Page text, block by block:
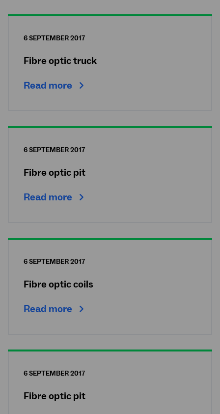
6 SEPTEMBER 2017
Fibre optic truck
Read more
6 SEPTEMBER 2017
Fibre optic pit
Read more
6 SEPTEMBER 2017
Fibre optic coils
Read more
6 SEPTEMBER 2017
Fibre optic pit